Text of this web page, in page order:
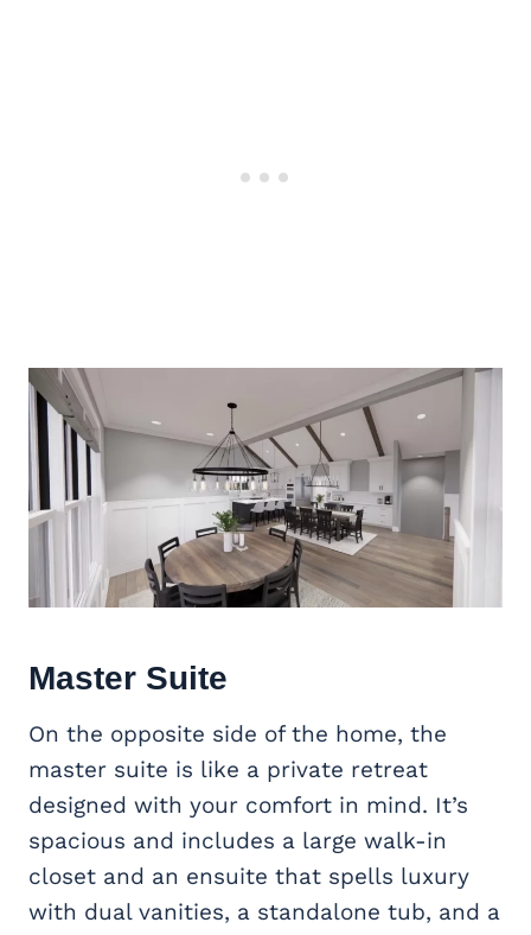
Master Suite
On the opposite side of the home, the
master suite is like a private retreat
designed with your comfort in mind. It’s
spacious and includes a large walk-in
closet and an ensuite that spells luxury
with dual vanities, a standalone tub, and a